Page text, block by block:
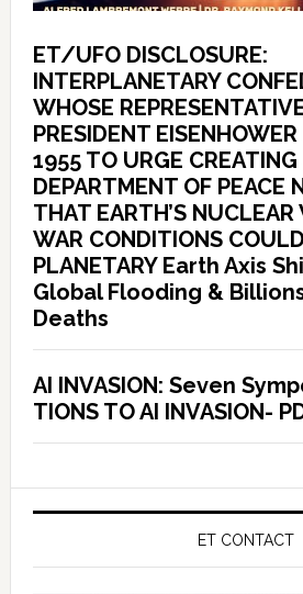
ET/UFO DISCLOSURE:
INTERPLANETARY
WHOSE
PRESIDENT
1955 TO URGE
DEPARTMENT OF PEACE
THAT EARTH’S
WAR CONDITIONS
PLANETARY Earth Axis
Global Flooding &
Deaths
AI INVASION: Seven
TIONS TO AI INVASION-
ET CONTACT